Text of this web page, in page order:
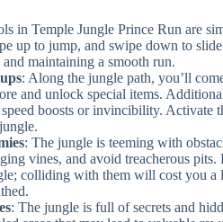
in Temple Jungle Prince Run are
up to jump, and swipe down to
maintaining a smooth run.
: Along the jungle path, you’ll
and unlock special items.
boosts or invincibility. Activate
: The jungle is teeming with
vines, and avoid treacherous
colliding with them will cost you a
: The jungle is full of secrets and